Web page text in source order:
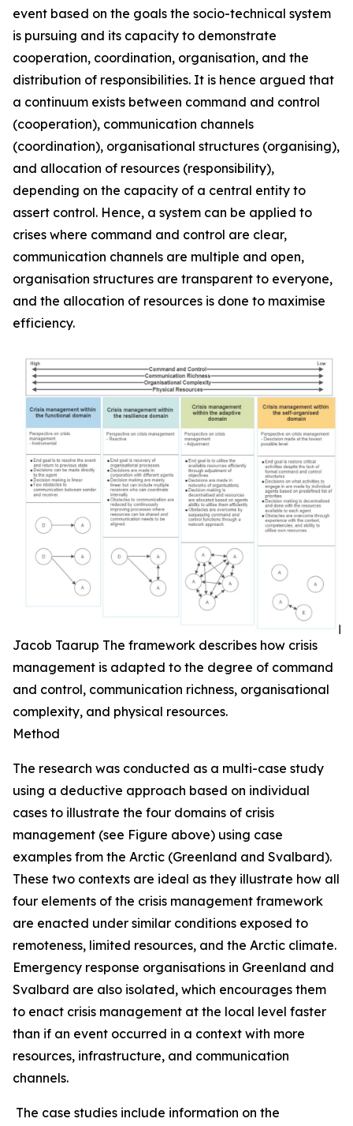
event based on the goals the socio-technical system
is pursuing and its capacity to demonstrate
cooperation, coordination, organisation, and the
distribution of responsibilities. It is hence argued that
a continuum exists between command and control
(cooperation), communication channels
(coordination), organisational structures (organising),
and allocation of resources (responsibility),
depending on the capacity of a central entity to
assert control. Hence, a system can be applied to
crises where command and control are clear,
communication channels are multiple and open,
organisation structures are transparent to everyone,
and the allocation of resources is done to maximise
efficiency.
Jacob Taarup The framework describes how crisis
management is adapted to the degree of command
and control, communication richness, organisational
complexity, and physical resources.
Method
The research was conducted as a multi-case study
using a deductive approach based on individual
cases to illustrate the four domains of crisis
management (see Figure above) using case
examples from the Arctic (Greenland and Svalbard).
These two contexts are ideal as they illustrate how all
four elements of the crisis management framework
are enacted under similar conditions exposed to
remoteness, limited resources, and the Arctic climate.
Emergency response organisations in Greenland and
Svalbard are also isolated, which encourages them
to enact crisis management at the local level faster
than if an event occurred in a context with more
resources, infrastructure, and communication
channels.
The case studies include information on the